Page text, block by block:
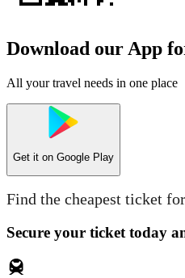
Download our App
All your travel needs in one place
Get it on Google Play
Find the cheapest ticket
Secure your ticket today